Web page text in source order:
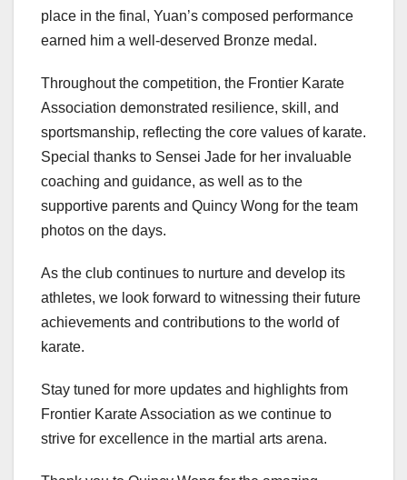
place in the final, Yuan’s composed performance
earned him a well-deserved Bronze medal.
Throughout the competition, the Frontier Karate
Association demonstrated resilience, skill, and
sportsmanship, reflecting the core values of karate.
Special thanks to Sensei Jade for her invaluable
coaching and guidance, as well as to the
supportive parents and Quincy Wong for the team
photos on the days.
As the club continues to nurture and develop its
athletes, we look forward to witnessing their future
achievements and contributions to the world of
karate.
Stay tuned for more updates and highlights from
Frontier Karate Association as we continue to
strive for excellence in the martial arts arena.